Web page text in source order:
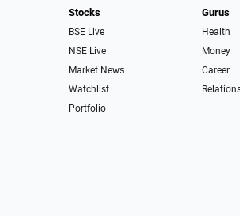
Stocks
BSE Live
NSE Live
Market News
Watchlist
Portfolio
Gurus
Health
Money
Career